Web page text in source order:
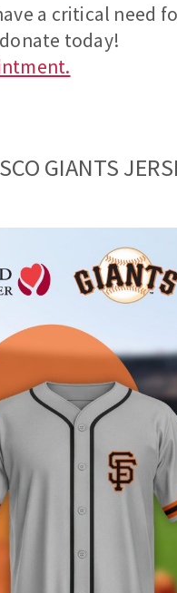
a critical need
today!
GIANTS